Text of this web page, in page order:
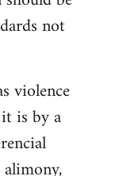
not
violence
is by a